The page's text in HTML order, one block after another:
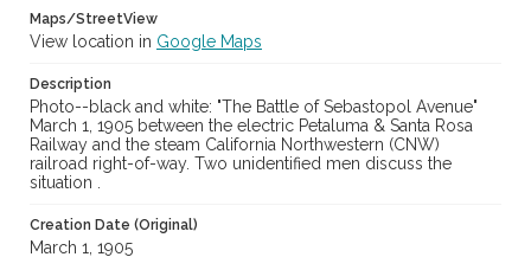
Maps/StreetView
View location in Google Maps
Description
Photo--black and white: "The Battle of Sebastopol Avenue"
March 1, 1905 between the electric Petaluma & Santa Rosa
Railway and the steam California Northwestern (CNW)
railroad right-of-way. Two unidentified men discuss the
situation .
Creation Date (Original)
March 1, 1905